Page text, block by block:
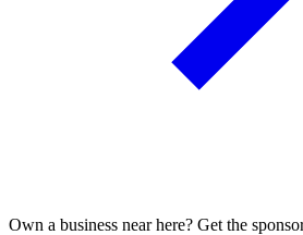
Own a business near here? Get the